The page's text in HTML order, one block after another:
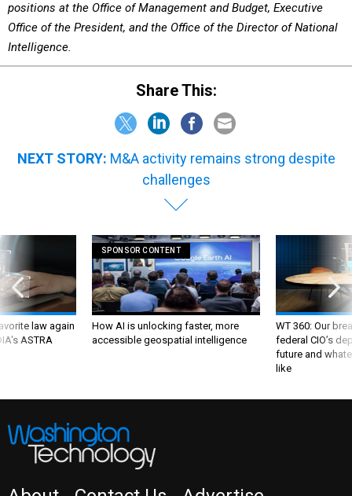
positions at the Office of Management and Budget, Executive
Office of the President, and the Office of the Director of National
Intelligence.
Share This:
NEXT STORY: M&A activity remains strong despite
challenges
law again
ASTRA
SPONSOR CONTENT
How AI is unlocking faster, more
accessible geospatial intelligence
WT 360: Our
federal CIO’s
future and
like